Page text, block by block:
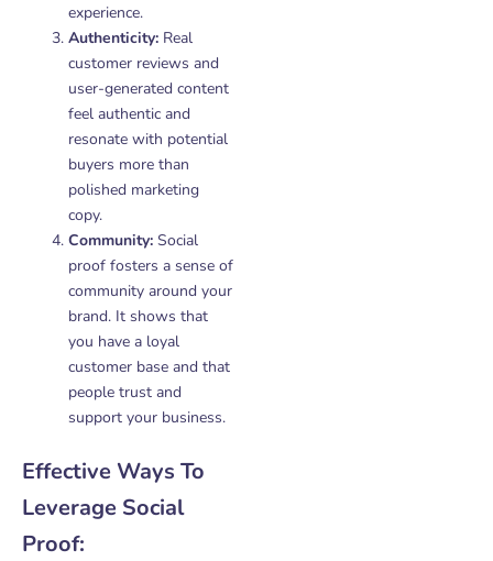
experience.
Authenticity: Real
customer reviews and
user-generated content
feel authentic and
resonate with potential
buyers more than
polished marketing
copy.
Community: Social
proof fosters a sense of
community around your
brand. It shows that
you have a loyal
customer base and that
people trust and
support your business.
Effective Ways To
Leverage Social
Proof: